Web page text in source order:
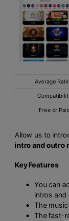
Average
Free or Paid
Allow us to
intro and outro
Key Features
You can
intros and
The
The fast-